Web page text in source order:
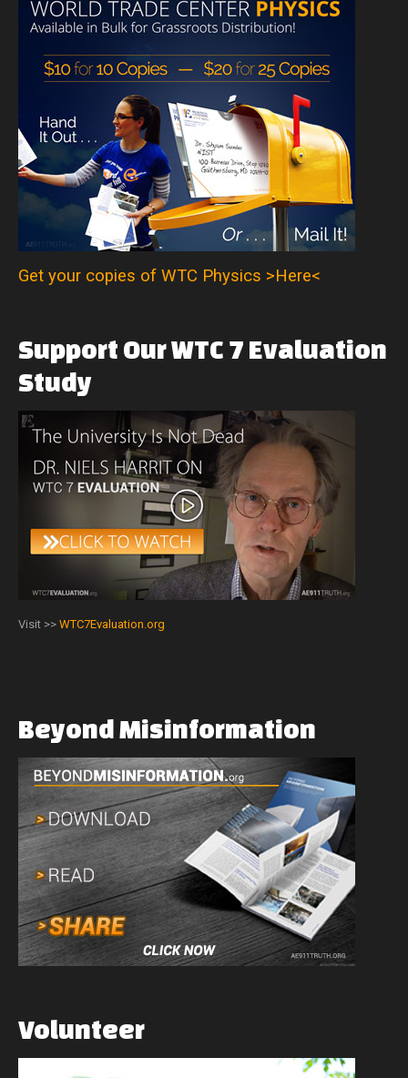
Get your copies of WTC Physics >Here<
Support OurWTC 7 Evaluation
Study
Visit >> WTC7Evaluation.org
BeyondMisinformation
Volunteer